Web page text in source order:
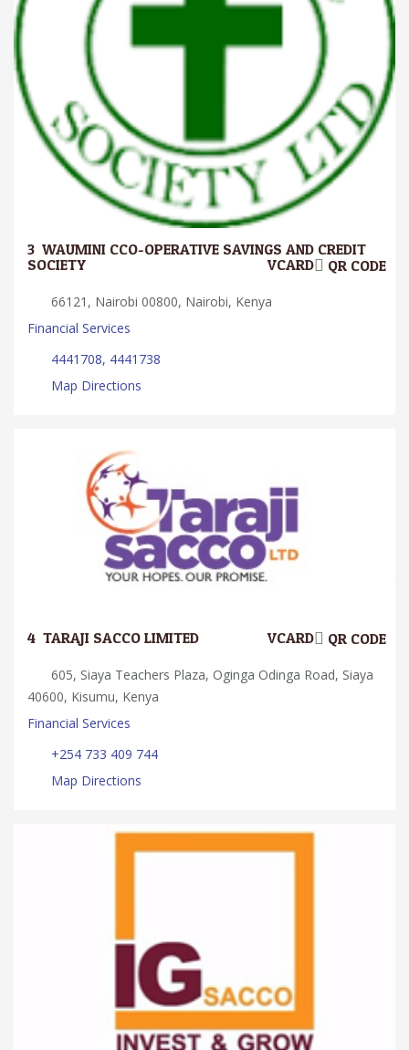
3. WAUMINI CCO-OPERATIVE SAVINGS AND CREDIT
SOCIETY QR CODE
VCARD
66121, Nairobi 00800, Nairobi, Kenya
Financial Services
4441708, 4441738
Map Directions
4. TARAJI SACCO LIMITED QR CODE
VCARD
605, Siaya Teachers Plaza, Oginga Odinga Road, Siaya
40600, Kisumu, Kenya
Financial Services
+254 733 409 744
Map Directions